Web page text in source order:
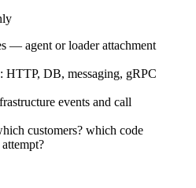
— agent or loader attachment
HTTP, DB, messaging, gRPC
events and call
customers? which code